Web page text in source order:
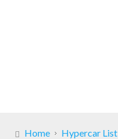
Home Hypercar List